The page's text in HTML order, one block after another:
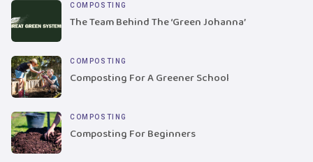
COMPOSTING
The Team Behind The ‘Green Johanna’
COMPOSTING
Composting For A Greener School
COMPOSTING
Composting For Beginners